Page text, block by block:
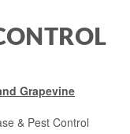
Grapevine
& Pest Control